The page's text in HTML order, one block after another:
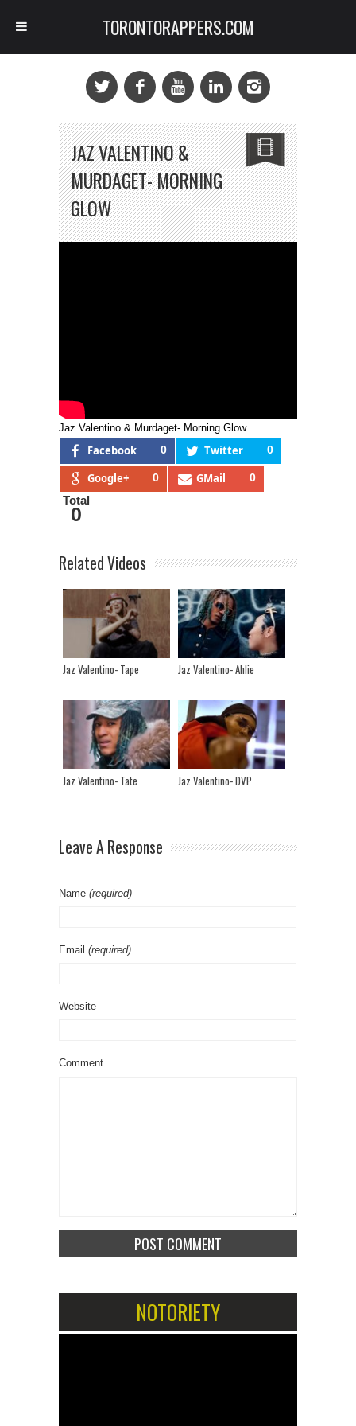
JAZ VALENTINO &
MURDAGET- MORNING
GLOW
Jaz Valentino & Murdaget- Morning Glow
Facebook 0 Twitter 0
Google+ 0 GMail 0
Total
0
Related Videos
Jaz Valentino- Tape Jaz Valentino- Ahlie
Jaz Valentino- Tate Jaz Valentino- DVP
Leave A Response
Name (required)
Email (required)
Website
Comment
NOTORIETY
TORONTORAPPERS.COM